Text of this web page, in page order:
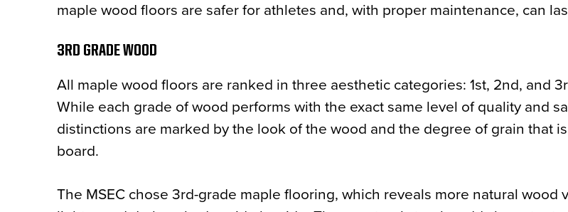
maple wood floors are safer for athletes and, with proper maintenance, can
3RD GRADE WOOD
All maple wood floors are ranked in three aesthetic categories: 1st, 2nd, and
While each grade of wood performs with the exact same level of quality and
distinctions are marked by the look of the wood and the degree of grain that
board.
The MSEC chose 3rd-grade maple flooring, which reveals more natural wood